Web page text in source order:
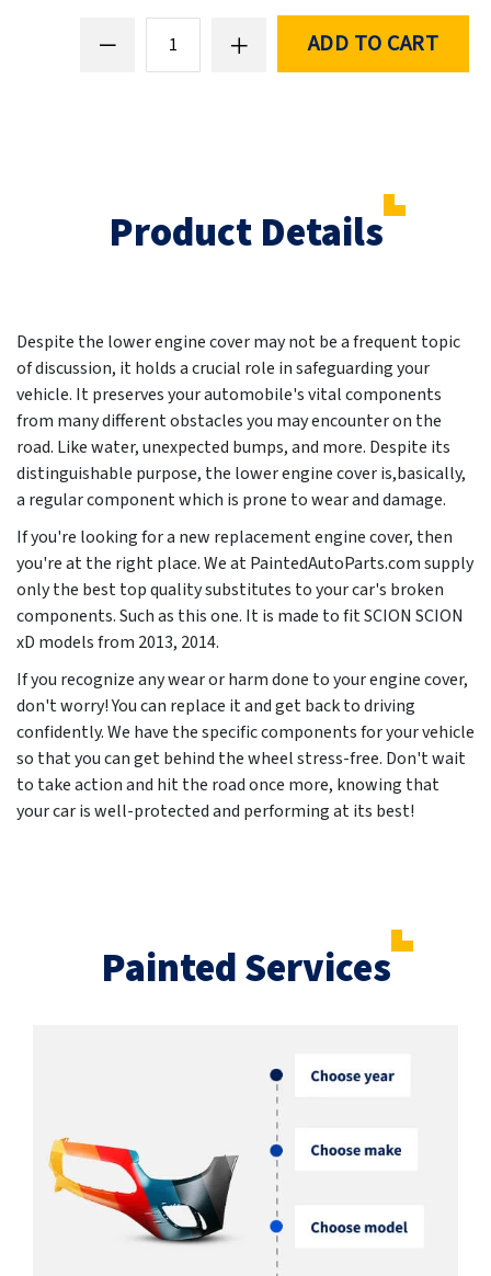
ADD TO CART
Product Details
Despite the lower engine cover may not be a frequent topic
of discussion, it holds a crucial role in safeguarding your
vehicle. It preserves your automobile's vital components
from many different obstacles you may encounter on the
road. Like water, unexpected bumps, and more. Despite its
distinguishable purpose, the lower engine cover is,basically,
a regular component which is prone to wear and damage.
If you're looking for a new replacement engine cover, then
you're at the right place. We at PaintedAutoParts.com supply
only the best top quality substitutes to your car's broken
components. Such as this one. It is made to fit SCION SCION
xD models from 2013, 2014.
If you recognize any wear or harm done to your engine cover,
don't worry! You can replace it and get back to driving
confidently. We have the specific components for your vehicle
so that you can get behind the wheel stress-free. Don't wait
to take action and hit the road once more, knowing that
your car is well-protected and performing at its best!
Painted Services